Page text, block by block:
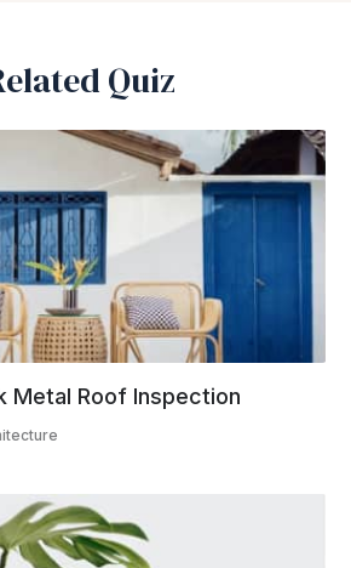
Quiz
Metal Roof Inspection